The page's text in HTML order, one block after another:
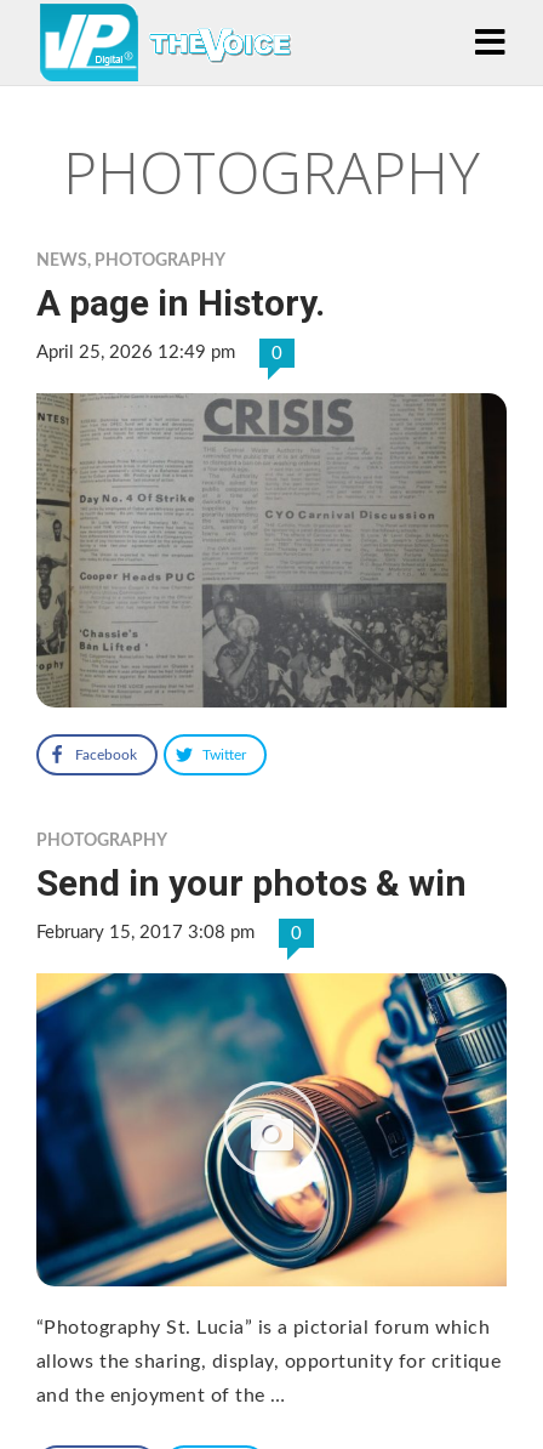
PHOTOGRAPHY
NEWS, PHOTOGRAPHY
A page in History.
April 25, 2026 12:49 pm 0
Facebook Twitter
PHOTOGRAPHY
Send in your photos & win
February 15, 2017 3:08 pm 0
“Photography St. Lucia” is a pictorial forum which
allows the sharing, display, opportunity for critique
and the enjoyment of the …